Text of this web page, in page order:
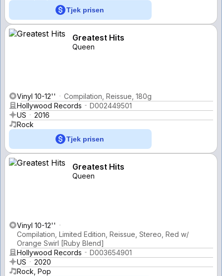
Tjek prisen
Greatest Hits
Queen
Vinyl 10-12''
Compilation, Reissue, 180g
Hollywood Records
D002449501
US
2016
Rock
Tjek prisen
Greatest Hits
Queen
Vinyl 10-12''
Compilation, Limited Edition, Reissue, Stereo, Red w/
Orange Swirl [Ruby Blend]
Hollywood Records
D003654901
US
2020
Rock, Pop